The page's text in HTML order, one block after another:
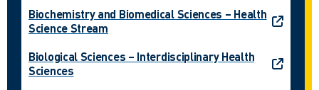
Biochemistry and Biomedical Sciences – Health
Science Stream
Biological Sciences – Interdisciplinary Health
Sciences